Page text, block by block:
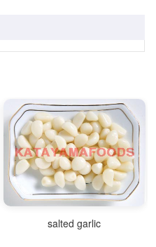
salted garlic